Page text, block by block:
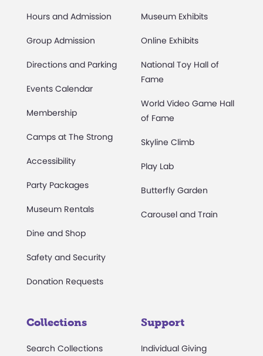
Hours and Admission
Group Admission
Directions and Parking
Events Calendar
Membership
Camps at The Strong
Accessibility
Party Packages
Museum Rentals
Dine and Shop
Safety and Security
Donation Requests
Museum Exhibits
Online Exhibits
National Toy Hall of
Fame
World Video Game Hall
of Fame
Skyline Climb
Play Lab
Butterfly Garden
Carousel and Train
Collections
Search Collections
Support
Individual Giving